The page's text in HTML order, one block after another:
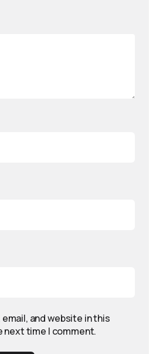
email, and website in this
next time I comment.